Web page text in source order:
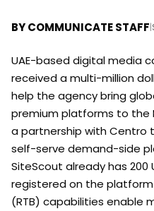
BYCOMMUNICATE STAFF|
UAE-based digital media
received a multi-million
help the agency bring
premium platforms to the
a partnership with Centro
self-serve demand-side
SiteScout already has 200
registered on the
(RTB) capabilities enable